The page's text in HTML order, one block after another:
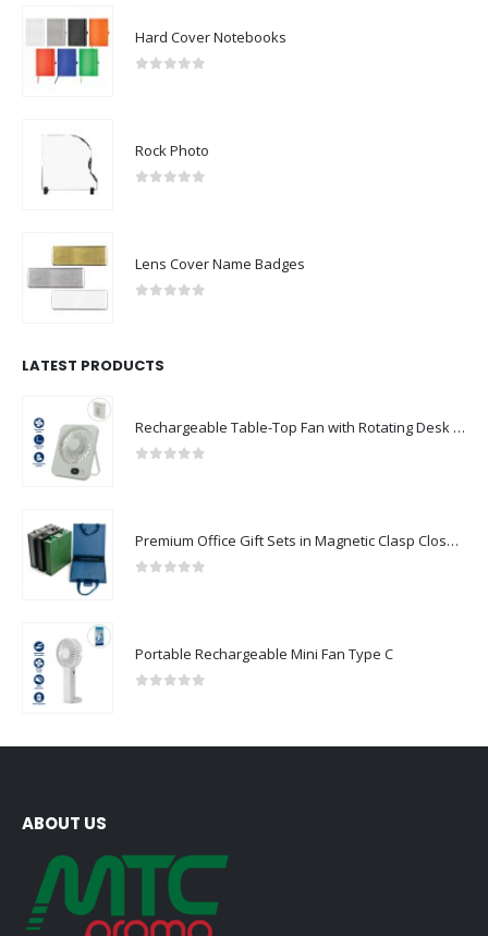
Hard Cover Notebooks
Rock Photo
Lens Cover Name Badges
LATEST PRODUCTS
Rechargeable Table-Top Fan with Rotating Desk Stand, Compact & Portable, Type-C
Premium Office Gift Sets in Magnetic Clasp Closure & Ribbon Handle Box
Portable Rechargeable Mini Fan Type C
ABOUT US